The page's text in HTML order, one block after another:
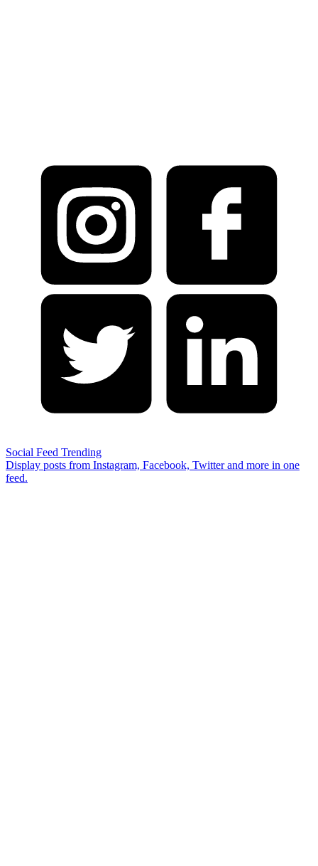
Social Feed Trending
Display posts from Instagram, Facebook, Twitter and more in one
feed.